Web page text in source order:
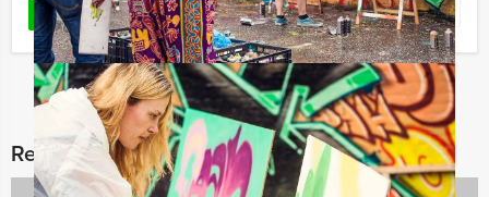
READ MORE Favorite
Related categories